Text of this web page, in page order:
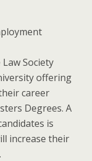
Society
offering
career
Degrees. A
is
increase their